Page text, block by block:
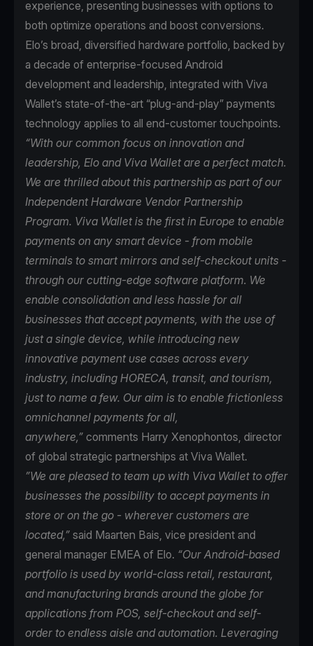
experience, presenting businesses with options to
both optimize operations and boost conversions.
Elo’s broad, diversified hardware portfolio, backed by
a decade of enterprise-focused Android
development and leadership, integrated with Viva
Wallet’s state-of-the-art “plug-and-play” payments
technology applies to all end-customer touchpoints.
“With our common focus on innovation and
leadership, Elo and Viva Wallet are a perfect match.
We are thrilled about this partnership as part of our
Independent Hardware Vendor Partnership
Program. Viva Wallet is the first in Europe to enable
payments on any smart device - from mobile
terminals to smart mirrors and self-checkout units -
through our cutting-edge software platform. We
enable consolidation and less hassle for all
businesses that accept payments, with the use of
just a single device, while introducing new
innovative payment use cases across every
industry, including HORECA, transit, and tourism,
just to name a few. Our aim is to enable frictionless
omnichannel payments for all,
anywhere,” comments Harry Xenophontos, director
of global strategic partnerships at Viva Wallet.
”We are pleased to team up with Viva Wallet to offer
businesses the possibility to accept payments in
store or on the go - wherever customers are
located,” said Maarten Bais, vice president and
general manager EMEA of Elo. “Our Android-based
portfolio is used by world-class retail, restaurant,
and manufacturing brands around the globe for
applications from POS, self-checkout and self-
order to endless aisle and automation. Leveraging